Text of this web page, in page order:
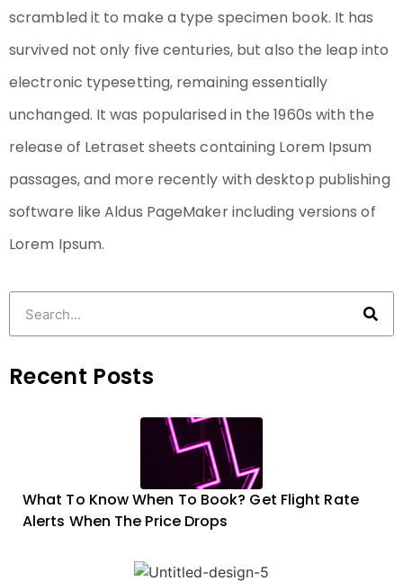
scrambled it to make a type specimen book. It has
survived not only five centuries, but also the leap into
electronic typesetting, remaining essentially
unchanged. It was popularised in the 1960s with the
release of Letraset sheets containing Lorem Ipsum
passages, and more recently with desktop publishing
software like Aldus PageMaker including versions of
Lorem Ipsum.
Recent Posts
What To Know When To Book? Get Flight Rate
Alerts When The Price Drops